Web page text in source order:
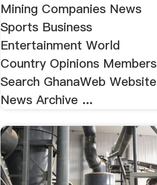
Mining Companies News
Sports Business
Entertainment World
Country Opinions Members
Search GhanaWeb Website
News Archive ...